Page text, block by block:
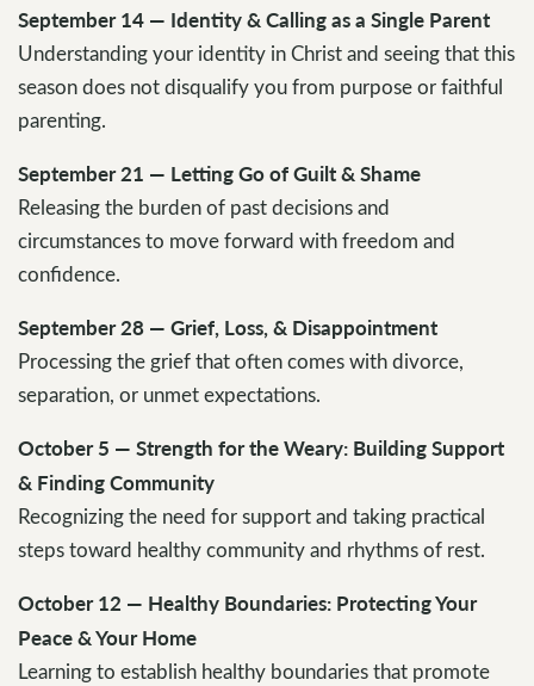
September 14 — Identity & Calling as a Single Parent
Understanding your identity in Christ and seeing that this
season does not disqualify you from purpose or faithful
parenting.
September 21 — Letting Go of Guilt & Shame
Releasing the burden of past decisions and
circumstances to move forward with freedom and
confidence.
September 28 — Grief, Loss, & Disappointment
Processing the grief that often comes with divorce,
separation, or unmet expectations.
October 5 — Strength for the Weary: Building Support
& Finding Community
Recognizing the need for support and taking practical
steps toward healthy community and rhythms of rest.
October 12 — Healthy Boundaries: Protecting Your
Peace & Your Home
Learning to establish healthy boundaries that promote